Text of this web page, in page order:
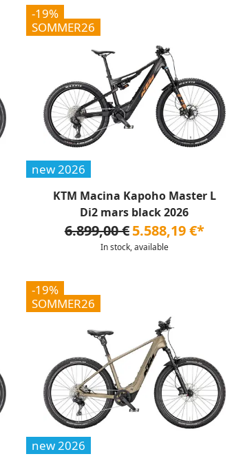
-19%
SOMMER26
new 2026
KTM Macina Kapoho Master L
Di2 mars black 2026
6.899,00 €5.588,19 €*
In stock, available
-19%
SOMMER26
new 2026